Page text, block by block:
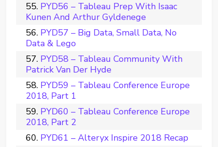
PYD56 – Tableau Prep With Isaac
Kunen And Arthur Gyldenege
PYD57 – Big Data, Small Data, No
Data & Lego
PYD58 – Tableau Community With
Patrick Van Der Hyde
PYD59 – Tableau Conference Europe
2018, Part 1
PYD60 – Tableau Conference Europe
2018, Part 2
PYD61 – Alteryx Inspire 2018 Recap